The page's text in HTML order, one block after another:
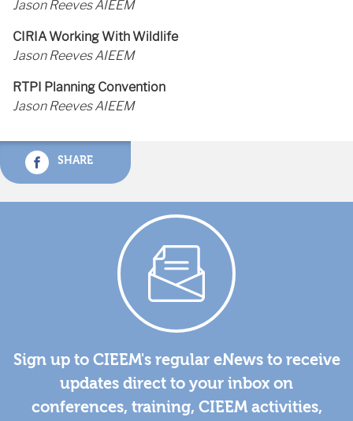
Jason Reeves AIEEM
CIRIA Working With Wildlife
Jason Reeves AIEEM
RTPI Planning Convention
Jason Reeves AIEEM
SHARE
Sign up to CIEEM's regular eNews to receive
updates direct to your inbox on
conferences, training, CIEEM activities,